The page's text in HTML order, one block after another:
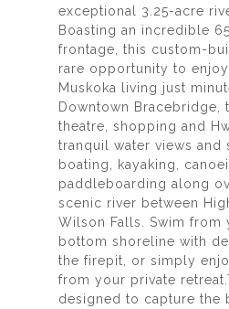
exceptional 3.25-acre
Boasting an incredible
frontage, this custom-
rare opportunity to enjoy
Muskoka living just
Downtown Bracebridge,
theatre, shopping and
tranquil water views and
boating, kayaking,
paddleboarding along
scenic river between
Wilson Falls. Swim from
bottom shoreline with
the firepit, or simply
from your private
designed to capture the